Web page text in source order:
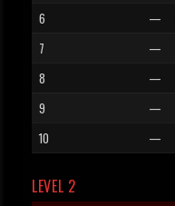
6
—
7
—
8
—
9
—
10
—
LEVEL 2